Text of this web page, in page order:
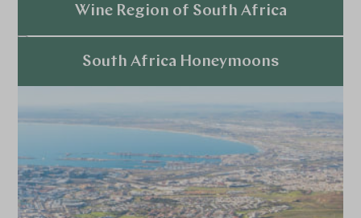
Explore
Wine Region of South Africa
Explore
South Africa Honeymoons